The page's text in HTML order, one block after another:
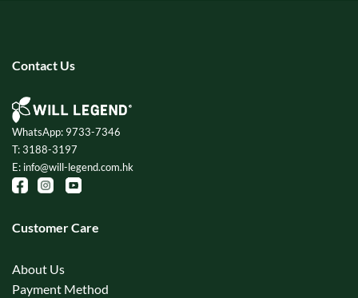
Contact Us
WhatsApp: 9733-7346
T: 3188-3197
E: info@will-legend.com.hk
Customer Care
About Us
Payment Method